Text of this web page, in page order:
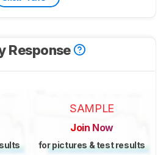
Response
SAMPLE
Join Now
for pictures & test results